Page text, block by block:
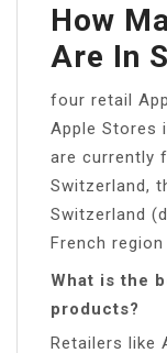
How
Are In
four retail
Apple Stores
are currently
Switzerland,
Switzerland
French
What is the
products?
Retailers like